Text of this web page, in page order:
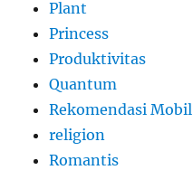
Plant
Princess
Produktivitas
Quantum
Rekomendasi Mobil
religion
Romantis